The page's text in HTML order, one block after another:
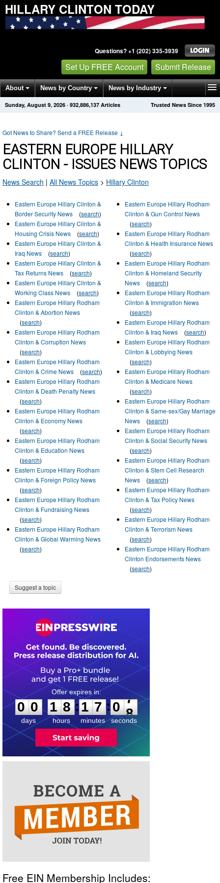
HILLARY CLINTON TODAY
Questions? +1 (202) 335-3939
Set Up FREE Account Submit Release
About News by Country News by Industry
Get News Alerts Press Releases Trusted News Since 1995
Sunday, August 9, 2026 · 932,886,137 Articles
Got News to Share? Send a FREE Release ↓
EASTERN EUROPE HILLARY
CLINTON - ISSUES NEWS TOPICS
News Search | All News Topics > Hillary Clinton
Eastern Europe Hillary Clinton &
Border Security News
(search)
Eastern Europe Hillary Clinton &
Housing Crisis News
(search)
Eastern Europe Hillary Clinton &
Iraq News
(search)
Eastern Europe Hillary Clinton &
Tax Returns News
(search)
Eastern Europe Hillary Clinton &
Working Class News
(search)
Eastern Europe Hillary Rodham
Clinton & Abortion News
(search)
Eastern Europe Hillary Rodham
Clinton & Corruption News
(search)
Eastern Europe Hillary Rodham
Clinton & Crime News
(search)
Eastern Europe Hillary Rodham
Clinton & Death Penalty News
(search)
Eastern Europe Hillary Rodham
Clinton & Economy News
(search)
Eastern Europe Hillary Rodham
Clinton & Education News
(search)
Eastern Europe Hillary Rodham
Clinton & Foreign Policy News
(search)
Eastern Europe Hillary Rodham
Clinton & Fundraising News
(search)
Eastern Europe Hillary Rodham
Clinton & Global Warming News
(search)
Eastern Europe Hillary Rodham
Clinton & Gun Control News
(search)
Eastern Europe Hillary Rodham
Clinton & Health Insurance News
(search)
Eastern Europe Hillary Rodham
Clinton & Homeland Security
News
(search)
Eastern Europe Hillary Rodham
Clinton & Immigration News
(search)
Eastern Europe Hillary Rodham
Clinton & Iraq News
(search)
Eastern Europe Hillary Rodham
Clinton & Lobbying News
(search)
Eastern Europe Hillary Rodham
Clinton & Medicare News
(search)
Eastern Europe Hillary Rodham
Clinton & Same-sex/Gay Marriage
News
(search)
Eastern Europe Hillary Rodham
Clinton & Social Security News
(search)
Eastern Europe Hillary Rodham
Clinton & Stem Cell Research
News
(search)
Eastern Europe Hillary Rodham
Clinton & Tax Policy News
(search)
Eastern Europe Hillary Rodham
Clinton & Terrorism News
(search)
Eastern Europe Hillary Rodham
Clinton Endorsements News
(search)
Suggest a topic
0
0
0
days
1
1
8
8
hours
:
1
1
7
7
minutes
:0
7
7
seconds
Free EIN Membership Includes: